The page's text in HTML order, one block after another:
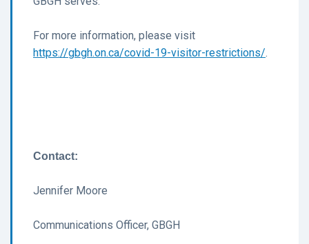
For more information, please visit
https://gbgh.on.ca/covid-19-visitor-restrictions/.
Contact:
Jennifer Moore
Communications Officer, GBGH